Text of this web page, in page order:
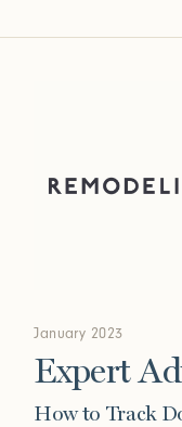
January 2023
Expert
How to Track